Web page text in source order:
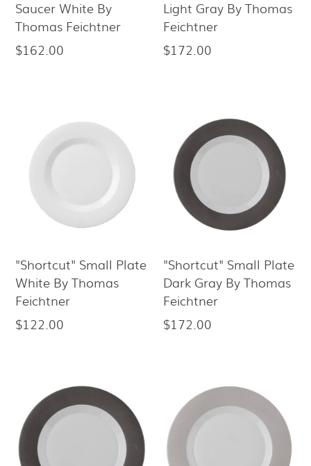
Saucer White By
Thomas Feichtner
Regular
$162.00
Light Gray By Thomas
Feichtner
Regular
$172.00
"Shortcut" Small Plate
White By Thomas
Feichtner
Regular
$122.00
"Shortcut" Small Plate
Dark Gray By Thomas
Feichtner
Regular
$172.00